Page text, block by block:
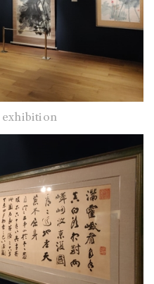
exhibition